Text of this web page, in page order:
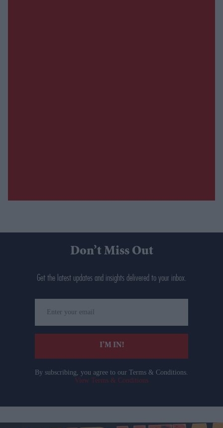
Don’t Miss Out
Get the latest updates and insights delivered to your inbox.
your
email
I’M IN!
By subscribing, you agree to our Terms & Conditions.
View Terms & Conditions